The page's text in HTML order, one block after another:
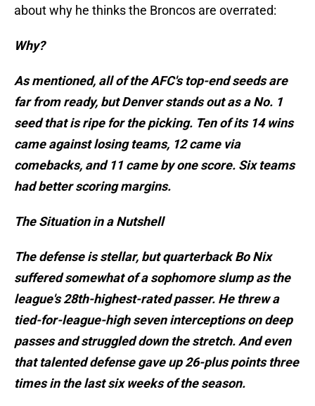
about why he thinks the Broncos are overrated:
Why?
As mentioned, all of the AFC's top-end seeds are
far from ready, but Denver stands out as a No. 1
seed that is ripe for the picking. Ten of its 14 wins
came against losing teams, 12 came via
comebacks, and 11 came by one score. Six teams
had better scoring margins.
The Situation in a Nutshell
The defense is stellar, but quarterback Bo Nix
suffered somewhat of a sophomore slump as the
league's 28th-highest-rated passer. He threw a
tied-for-league-high seven interceptions on deep
passes and struggled down the stretch. And even
that talented defense gave up 26-plus points three
times in the last six weeks of the season.